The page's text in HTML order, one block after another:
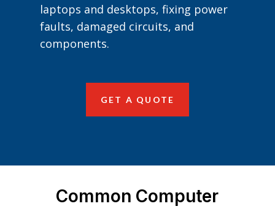
laptops and desktops, fixing power
faults, damaged circuits, and
components.
GET A QUOTE
Common Computer